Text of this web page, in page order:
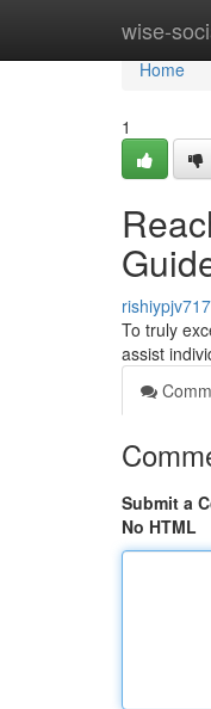
wise-
Home
Home
1
To truly
assist
Submit a
No HTML